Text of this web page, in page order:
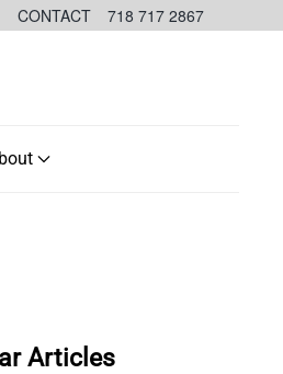
CONTACT 718 717 2867
Articles